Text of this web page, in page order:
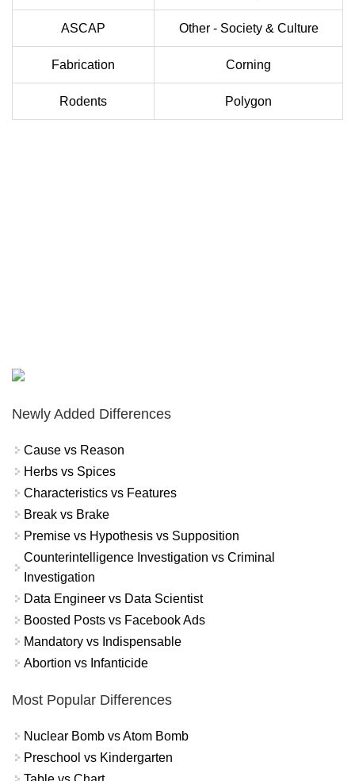
ASCAP Other - Society & Culture
Fabrication Corning
Rodents Polygon
Newly Added Differences
Cause vs Reason
Herbs vs Spices
Characteristics vs Features
Break vs Brake
Premise vs Hypothesis vs Supposition
Counterintelligence Investigation vs Criminal
Investigation
Data Engineer vs Data Scientist
Boosted Posts vs Facebook Ads
Mandatory vs Indispensable
Abortion vs Infanticide
Most Popular Differences
Nuclear Bomb vs Atom Bomb
Preschool vs Kindergarten